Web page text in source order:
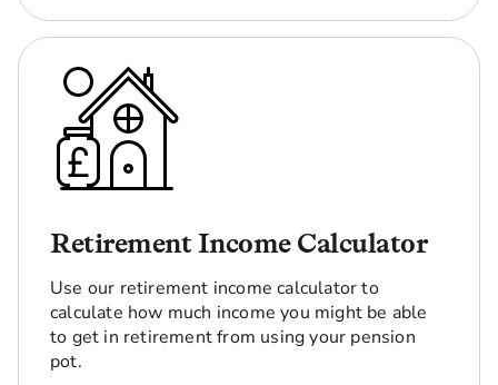
Retirement Income Calculator
Use our retirement income calculator to
calculate how much income you might be able
to get in retirement from using your pension
pot.